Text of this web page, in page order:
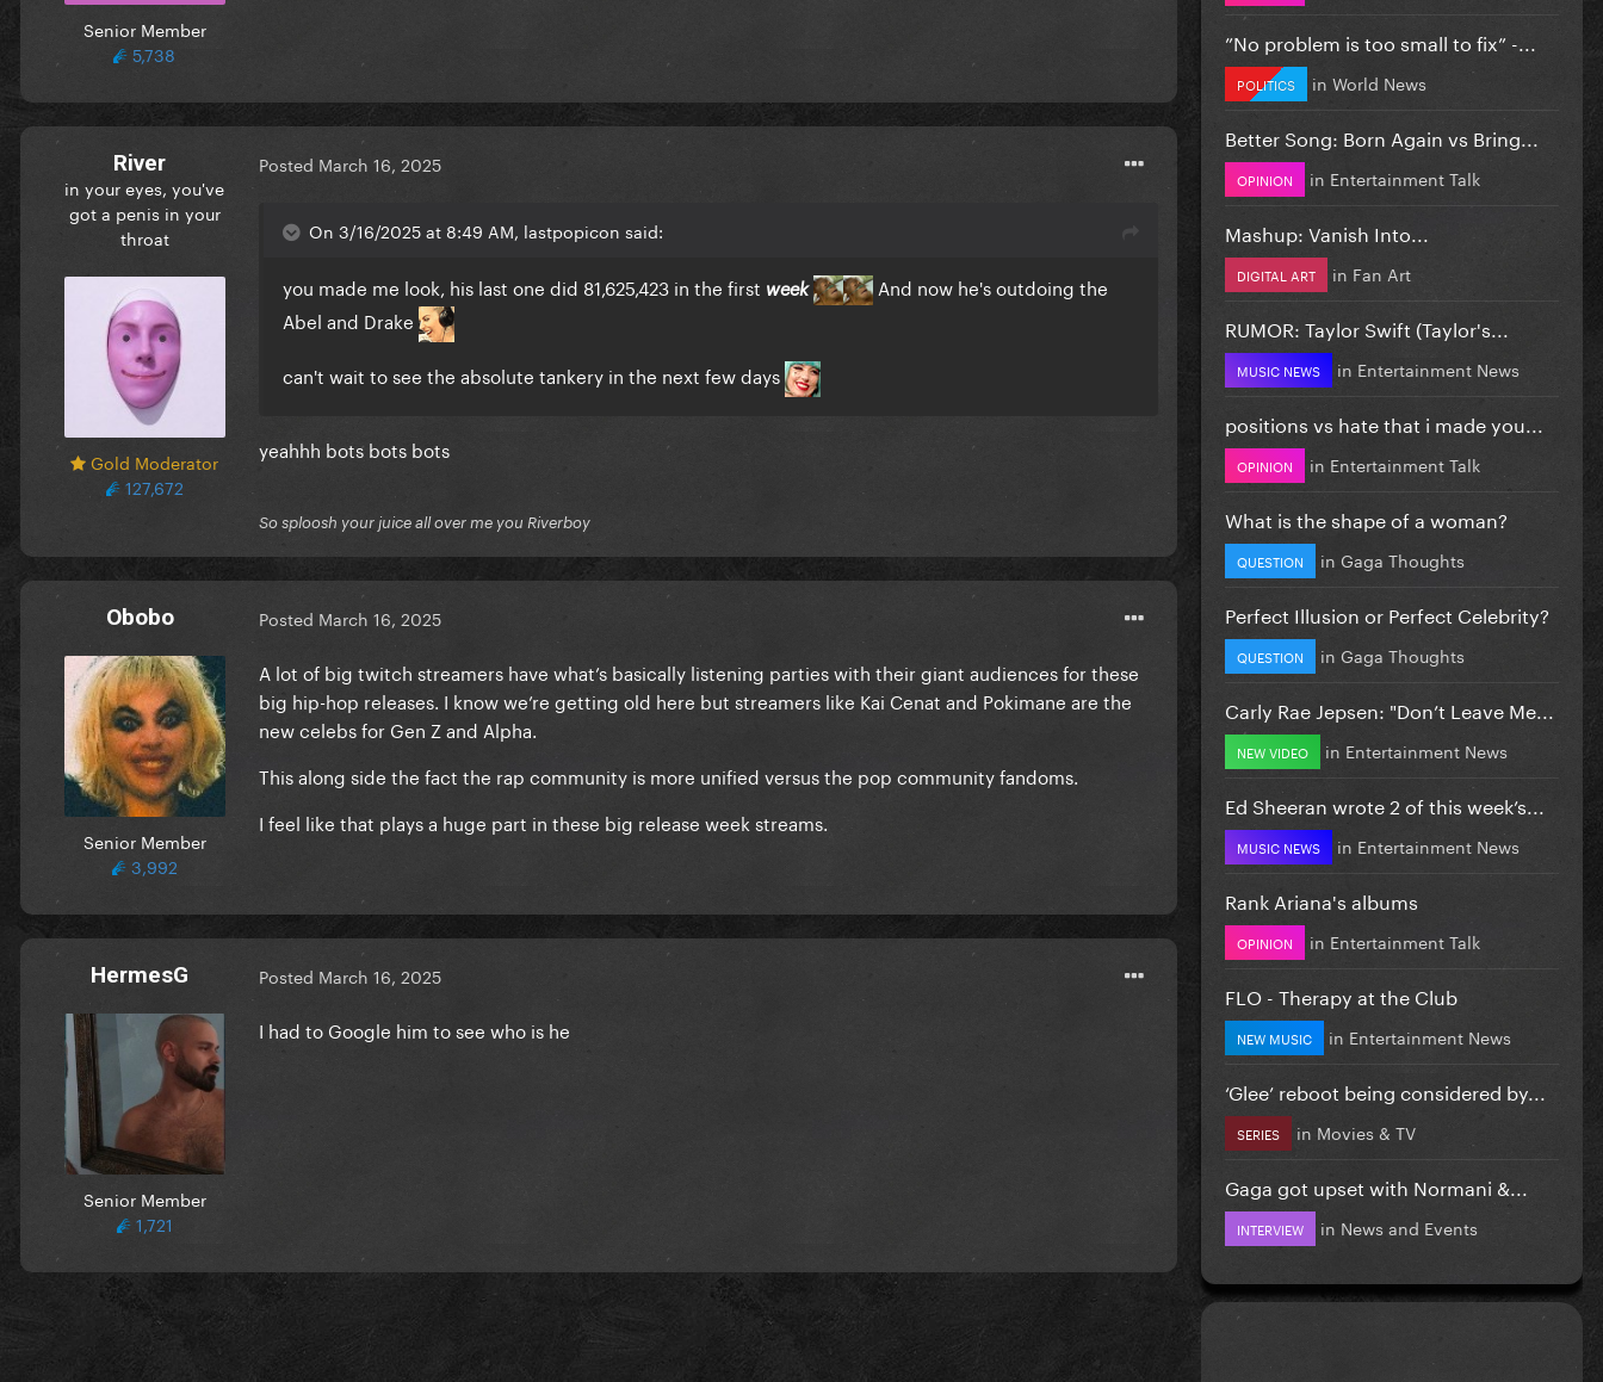
Senior Member
5,738
River
in your eyes, you've
got a penis in your
throat
Gold Moderator
127,672
Posted March 16, 2025
On 3/16/2025 at 8:49 AM, lastpopicon said:
you made me look, his last one did 81,625,423 in the first week
And now he's outdoing the
Abel and Drake
can't wait to see the absolute tankery in the next few days
yeahhh bots bots bots
So sploosh your juice all over me you Riverboy
Obobo
Senior Member
3,992
Posted March 16, 2025
A lot of big twitch streamers have what’s basically listening parties with their giant audiences for these
big hip-hop releases. I know we’re getting old here but streamers like Kai Cenat and Pokimane are the
new celebs for Gen Z and Alpha.
This along side the fact the rap community is more unified versus the pop community fandoms.
I feel like that plays a huge part in these big release week streams.
HermesG
Senior Member
1,721
Posted March 16, 2025
I had to Google him to see who is he
”No problem is too small to fix” -...
POLITICS in World News
Better Song: Born Again vs Bring...
OPINION in Entertainment Talk
Mashup: Vanish Into...
DIGITAL ART in Fan Art
RUMOR: Taylor Swift (Taylor's...
MUSIC NEWS in Entertainment News
positions vs hate that i made you...
OPINION in Entertainment Talk
What is the shape of a woman?
QUESTION in Gaga Thoughts
Perfect Illusion or Perfect Celebrity?
QUESTION in Gaga Thoughts
Carly Rae Jepsen: "Don’t Leave Me...
NEW VIDEO in Entertainment News
Ed Sheeran wrote 2 of this week’s...
MUSIC NEWS in Entertainment News
Rank Ariana's albums
OPINION in Entertainment Talk
FLO - Therapy at the Club
NEW MUSIC in Entertainment News
‘Glee’ reboot being considered by...
SERIES in Movies & TV
Gaga got upset with Normani &...
INTERVIEW in News and Events